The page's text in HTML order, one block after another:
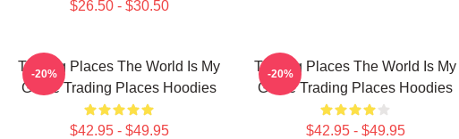
$26.50 - $30.50
Trading Places The World Is My
Game Trading Places Hoodies
$42.95 - $49.95
-20%
Trading Places The World Is My
Game Trading Places Hoodies
$42.95 - $49.95
-20%